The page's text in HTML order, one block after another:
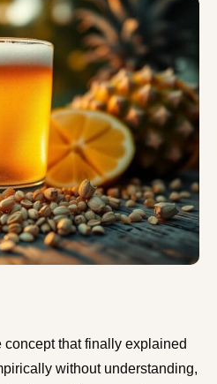
concept that finally explained
without understanding,